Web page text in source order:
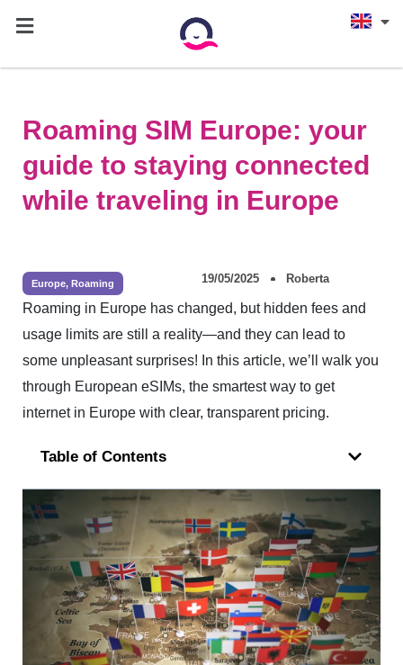
Roaming SIM Europe: your
guide to staying connected
while traveling in Europe
Europe, Roaming 19/05/2025 Roberta
Roaming in Europe has changed, but hidden fees and
usage limits are still a reality—and they can lead to
some unpleasant surprises! In this article, we’ll walk you
through European eSIMs, the smartest way to get
internet in Europe with clear, transparent pricing.
Table of Contents